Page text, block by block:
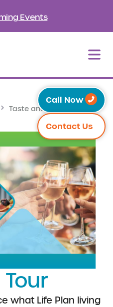
Events
Call Now
Contact Us
Taste and Tour
what Life Plan living